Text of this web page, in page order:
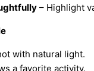
– Highlight
with natural light.
a favorite activity.